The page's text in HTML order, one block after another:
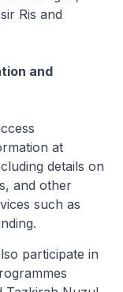
Ris and
and
at
details on
and other
such as
participate in